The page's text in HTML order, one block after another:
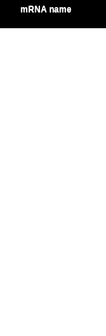
mRNA name